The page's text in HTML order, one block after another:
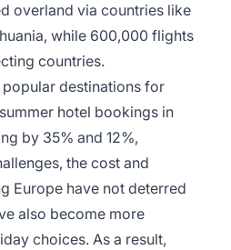
overland via countries like
while 600,000 flights
countries.
destinations for
hotel bookings in
by 35% and 12%,
the cost and
Europe have not deterred
also become more
choices. As a result,